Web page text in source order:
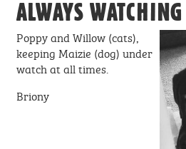
ALWAYS WATCHING
Poppy and Willow (cats),
keeping Maizie (dog) under
watch at all times.
Briony